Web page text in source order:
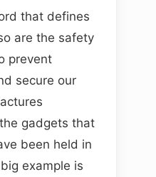
that defines
are the safety
prevent
secure our
gadgets that
been held in
example is